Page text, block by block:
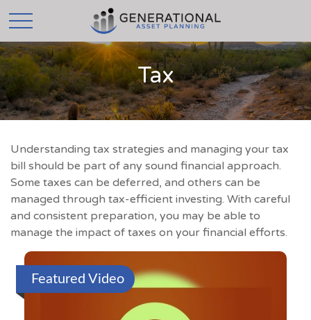
Tax
Understanding tax strategies and managing your tax
bill should be part of any sound financial approach.
Some taxes can be deferred, and others can be
managed through tax-efficient investing. With careful
and consistent preparation, you may be able to
manage the impact of taxes on your financial efforts.
Featured Video